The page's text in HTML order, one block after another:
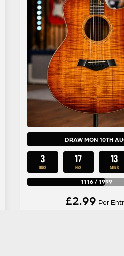
DRAW MON 10TH
3
DAYS
17
HRS
13
MINS
1116/ 1999
£2.99 Per